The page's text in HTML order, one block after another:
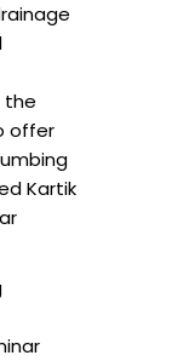
the
offer
Kartik